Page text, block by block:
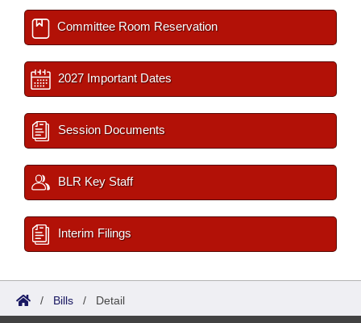
Committee Room Reservation
2027 Important Dates
Session Documents
BLR Key Staff
Interim Filings
/ Bills / Detail